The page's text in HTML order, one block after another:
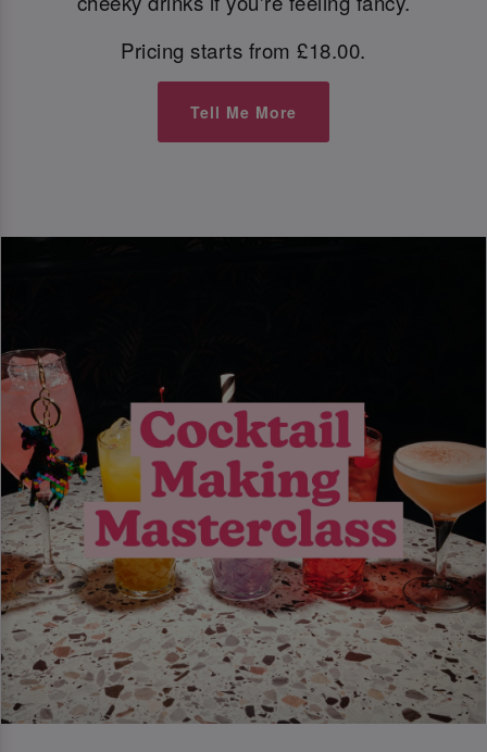
Pricing starts from £18.00.
Tell Me More